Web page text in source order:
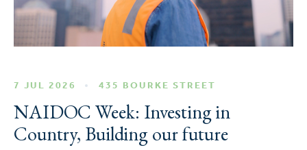
7 JUL 2026 435 BOURKE STREET
NAIDOC Week: Investing in
Country, Building our future